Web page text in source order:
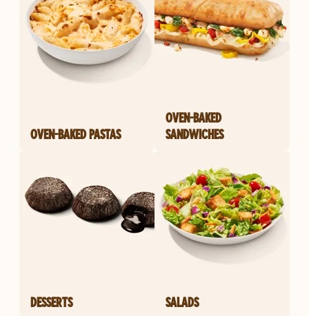
OVEN-BAKED PASTAS
OVEN-BAKED
SANDWICHES
DESSERTS SALADS